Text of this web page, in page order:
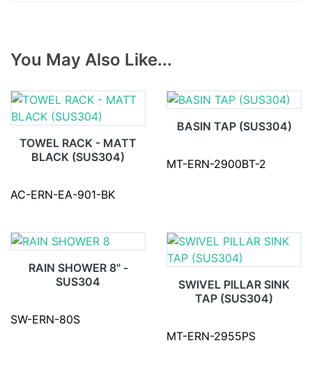
You May Also Like...
TOWEL RACK - MATT
BLACK (SUS304)
AC-ERN-EA-901-BK
BASIN TAP (SUS304)
MT-ERN-2900BT-2
RAIN SHOWER 8" -
SUS304
SW-ERN-80S
SWIVEL PILLAR SINK
TAP (SUS304)
MT-ERN-2955PS